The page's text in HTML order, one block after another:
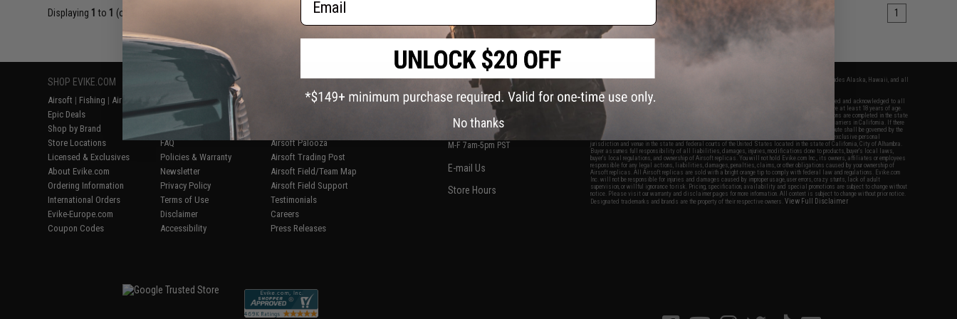
Displaying 1 to 1 (of 1
SHOP EVIKE.COM
Airsoft | Fishing | Air Gun
Epic Deals
Shop by Brand
Store Locations
Licensed & Exclusives
About Evike.com
Ordering Information
International Orders
Evike-Europe.com
Coupon Codes
CUSTOMER SUPPORT
Price Match
Return or Repair Service
Product Lookup
FAQ
Policies & Warranty
Newsletter
Privacy Policy
Terms of Use
Disclaimer
Accessibility
RESOURCES
Gaming & Special Events
Airsoft Palooza
Airsoft Trading Post
Airsoft Field/Team Map
Airsoft Field Support
Testimonials
Careers
Press Releases
CONTACT INFORMATION
2801 W. Mission Rd.
Alhambra, CA 91803
(626) 286-0360
M-F 7am-5pm PST
E-mail Us
Store Hours
* Free shipping offers apply only to orders shipped within the continental United States. This excludes Alaska, Hawaii, and all
international destinations.
By accessing any of Evike.com's services and products provided, you will have read, agreed, verified and acknowledged to all
the conditions in Evike.com's
and to all of our waivers and disclaimers below: You are at least 18 years of age.
All goods sold on Evike.com are specifically for Airsoft gaming purposes only. All sale transactions are completed in the state
of California under California law and regulations. All shipping are done via buyer selected/paid carriers in California. If there
is any dispute about or involving Evike.com's services or products provided, you agree that the dispute shall be governed by the
laws of the State of California, USA, without regard to conflict of law provisions and you agree to exclusive personal
jurisdiction and venue in the state and federal courts of the United States located in the state of California, City of Alhambra.
Buyer assumes full responsibility of all liabilities, damages, injuries, modifications done to products, buyer's local laws,
buyer's local regulations, and ownership of Airsoft replicas. You will not hold Evike.com Inc., its owners, affiliates or employees
responsible for any legal actions, liabilities, damages, penalties, claims, or other obligations caused by your ownership of
Airsoft replicas. All Airsoft replicas are sold with a bright orange tip to comply with federal law and regulations. Evike.com
Inc. will not be responsible for injuries and damages caused by improper usage, user errors, crazy stunts, lack of adult
supervision, or willful ignorance to risk. Pricing, specification, availability and special promotions are subject to change without
notice. Please visit our warranty and disclaimer pages for more information. All content is subject to change without prior notice.
Designated trademarks and brands are the property of their respective owners.View Full Disclaimer
No thanks